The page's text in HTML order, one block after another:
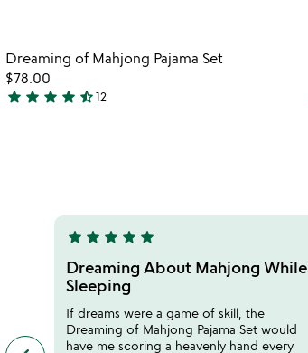
5
stars
out
of
5
star star star star star
Dreaming About Mahjong While
Sleeping
If dreams were a game of skill, the
Dreaming of Mahjong Pajama Set would
have me scoring a heavenly hand every
Item not in your wishlist
Dreaming of Mahjong Pajama Set
$78.00
4.3
star star star star star_half12